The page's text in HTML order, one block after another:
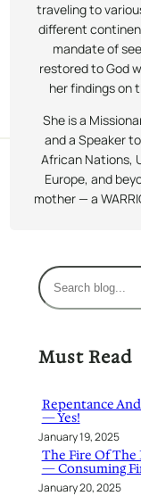
traveling to
different
mandate of
restored to God
her findings on
She is a
and a Speaker
African Nations,
Europe, and
mother — a
S
e
r
h
Must Read
Repentance
— Yes!
January 19, 2025
The Fire Of
— Consuming
January 20, 2025